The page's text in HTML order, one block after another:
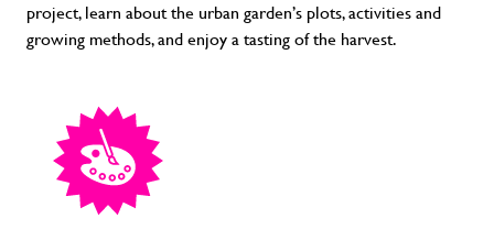
project, learn about the urban garden’s plots, activities and
growing methods, and enjoy a tasting of the harvest.